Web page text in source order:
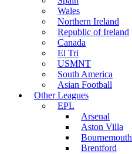
Wales
Northern Ireland
Republic of Ireland
Canada
El Tri
USMNT
South America
Asian Football
Other Leagues
EPL
Arsenal
Aston Villa
Bournemouth
Brentford